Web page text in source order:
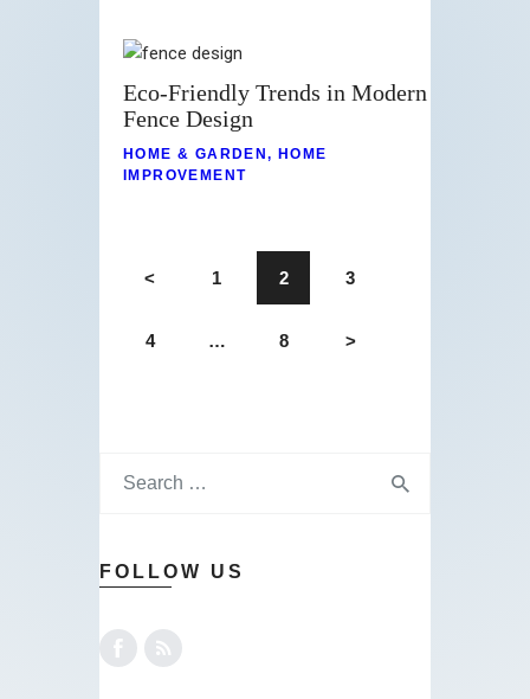
Eco-Friendly Trends in Modern
Fence Design
HOME & GARDEN, HOME
IMPROVEMENT
< 1 2 3
4 … 8 >
FOLLOW US